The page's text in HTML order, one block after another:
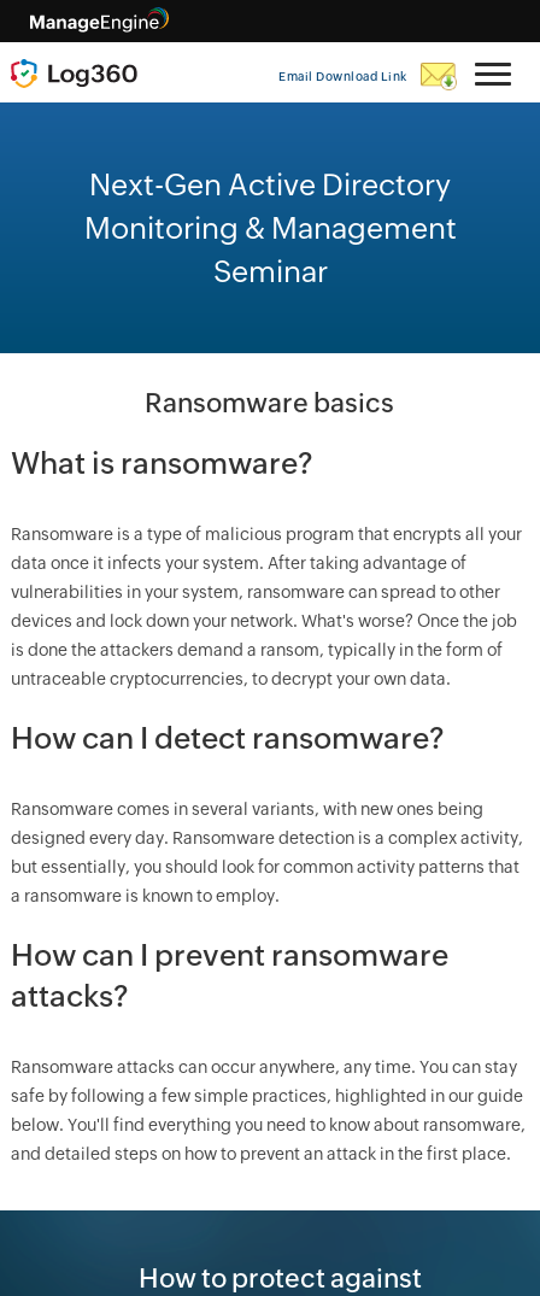
Email Download Link
Next-Gen Active Directory
Monitoring & Management
Seminar
Ransomware basics
What is ransomware?
Ransomware is a type of malicious program that encrypts all your
data once it infects your system. After taking advantage of
vulnerabilities in your system, ransomware can spread to other
devices and lock down your network. What's worse? Once the job
is done the attackers demand a ransom, typically in the form of
untraceable cryptocurrencies, to decrypt your own data.
How can I detect ransomware?
Ransomware comes in several variants, with new ones being
designed every day. Ransomware detection is a complex activity,
but essentially, you should look for common activity patterns that
a ransomware is known to employ.
How can I prevent ransomware
attacks?
Ransomware attacks can occur anywhere, any time. You can stay
safe by following a few simple practices, highlighted in our guide
below. You'll find everything you need to know about ransomware,
and detailed steps on how to prevent an attack in the first place.
How to protect against